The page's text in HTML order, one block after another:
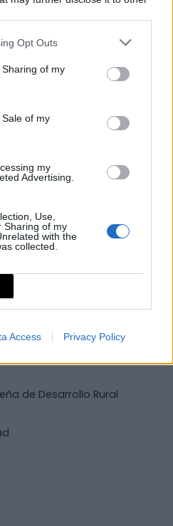
Opt Outs
of my
of my
my
Advertising.
Use,
Sharing of my
with the
collected.
Access Privacy Policy
de Desarrollo Rural
de Desarrollo Rural